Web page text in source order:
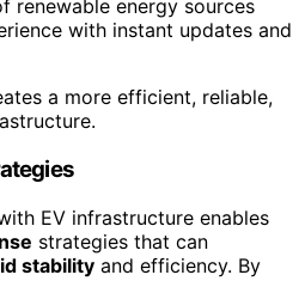
renewable energy sources
with instant updates and
a more efficient, reliable,
EV infrastructure enables
strategies that can
stability and efficiency. By